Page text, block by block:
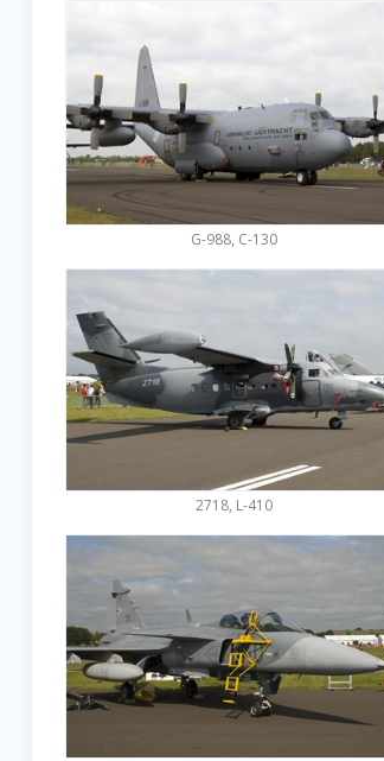
G-988, C-130
2718, L-410